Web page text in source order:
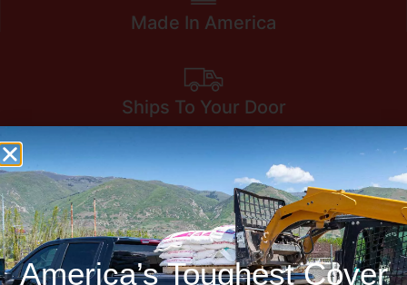
Made In America
Ships To Your Door
America’s Toughest Cover